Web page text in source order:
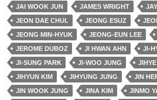
JAI WOOK JUN
JAMES WRIGHT
JEON DAE CHUL
JEONG ESUZ
JEONG MIN-HYUK
JEONG-EUN LEE
JEROME DUBOZ
JI HWAN AHN JI-
JI-SUNG PARK
JI-WOO JUNG
JIHYUN KIM
JIHYUNG JUNG JIN
JIN WOOK JUNG
JINA KIM JINMO